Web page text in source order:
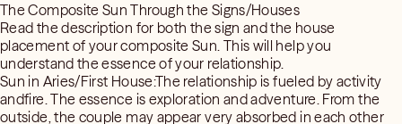
The Composite Sun Through the Signs/Houses
Read the description for both the sign and the house
placement of your composite Sun. This will help you
understand the essence of your relationship.
Sun in Aries/First House:The relationship is fueled by activity
andfire. The essence is exploration and adventure. From the
outside, the couple may appear very absorbed in each other